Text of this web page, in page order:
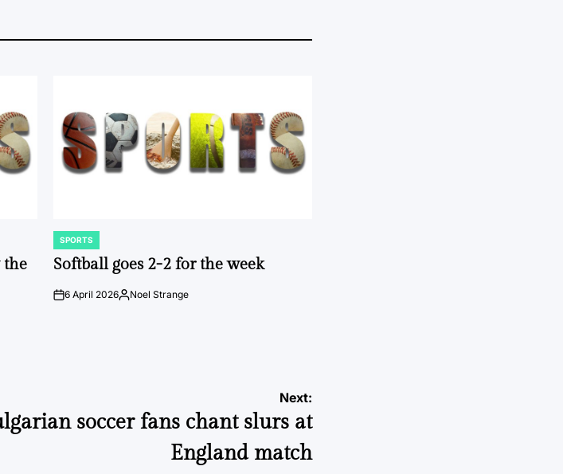
the
POSTED
IN
SPORTS
Softball goes 2-2 for the week
on6 April 2026Posted
Noel Strange
Next:
soccer fans chant slurs at
England match